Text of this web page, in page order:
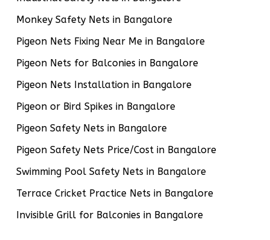
Monkey Safety Nets in Bangalore
Pigeon Nets Fixing Near Me in Bangalore
Pigeon Nets for Balconies in Bangalore
Pigeon Nets Installation in Bangalore
Pigeon or Bird Spikes in Bangalore
Pigeon Safety Nets in Bangalore
Pigeon Safety Nets Price/Cost in Bangalore
Swimming Pool Safety Nets in Bangalore
Terrace Cricket Practice Nets in Bangalore
Invisible Grill for Balconies in Bangalore